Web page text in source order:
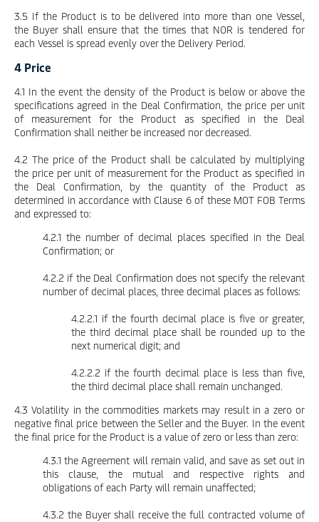
3.5 If the Product is to be delivered into more than one Vessel,
the Buyer shall ensure that the times that NOR is tendered for
each Vessel is spread evenly over the Delivery Period.
4 Price
4.1 In the event the density of the Product is below or above the
specifications agreed in the Deal Confirmation, the price per unit
of measurement for the Product as specified in the Deal
Confirmation shall neither be increased nor decreased.
4.2 The price of the Product shall be calculated by multiplying
the price per unit of measurement for the Product as specified in
the Deal Confirmation, by the quantity of the Product as
determined in accordance with Clause 6 of these MOT FOB Terms
and expressed to:
4.2.1 the number of decimal places specified in the Deal
Confirmation; or
4.2.2 if the Deal Confirmation does not specify the relevant
number of decimal places, three decimal places as follows:
4.2.2.1 if the fourth decimal place is five or greater,
the third decimal place shall be rounded up to the
next numerical digit; and
4.2.2.2 if the fourth decimal place is less than five,
the third decimal place shall remain unchanged.
4.3 Volatility in the commodities markets may result in a zero or
negative final price between the Seller and the Buyer. In the event
the final price for the Product is a value of zero or less than zero:
4.3.1 the Agreement will remain valid, and save as set out in
this clause, the mutual and respective rights and
obligations of each Party will remain unaffected;
4.3.2 the Buyer shall receive the full contracted volume of